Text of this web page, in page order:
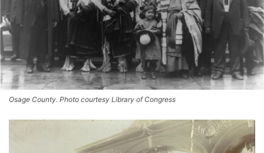
Osage County. Photo courtesy Library of Congress